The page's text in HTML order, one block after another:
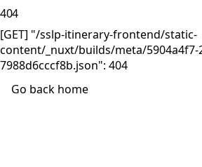
404
[GET] "/sslp-itinerary-frontend/static-
content/_nuxt/builds/meta/5904a4f7-
7988d6cccf8b.json": 404
Go back home